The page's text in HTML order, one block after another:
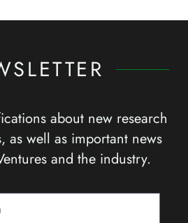
about new research
as well as important news
and the industry.